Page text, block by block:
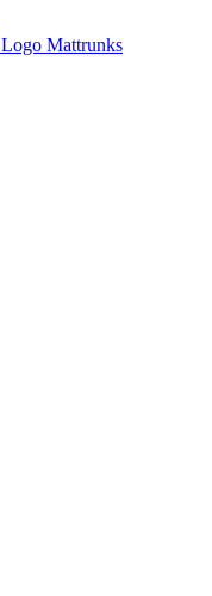
Logo Mattrunks